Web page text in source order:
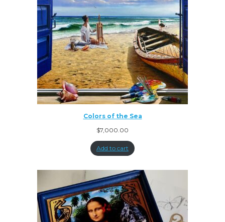
Colors of the Sea
$7,000.00
Add to cart